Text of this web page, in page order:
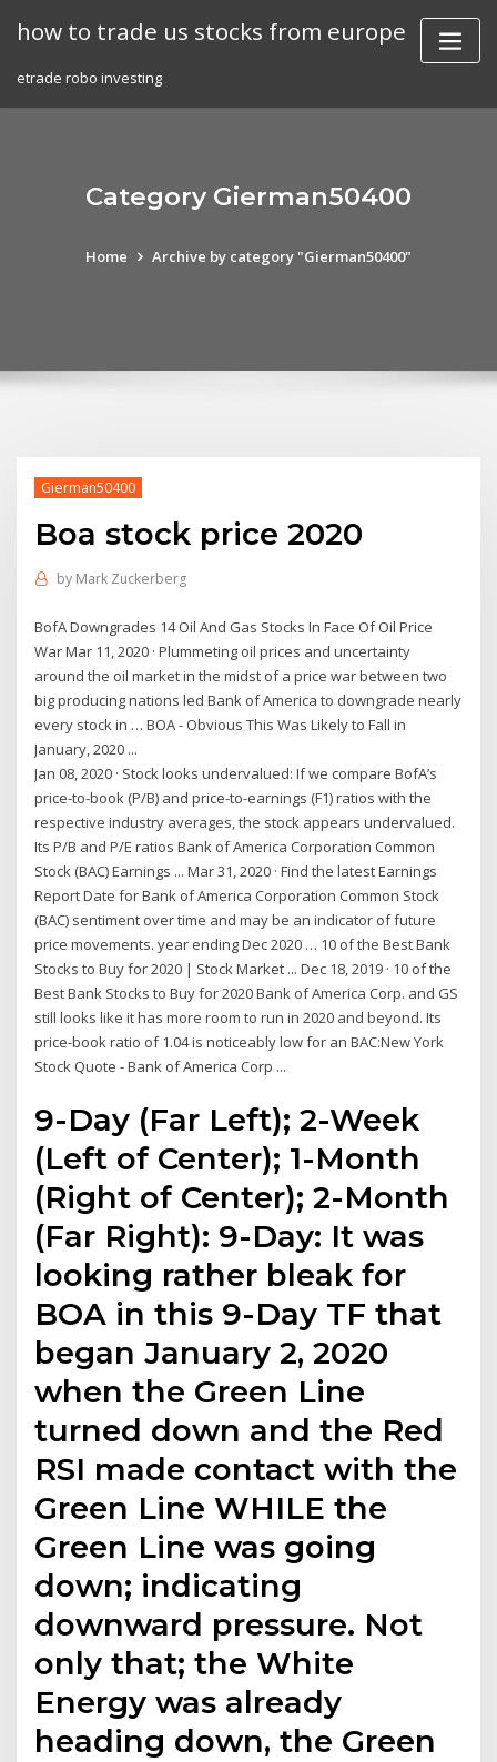
how to trade us stocks from europe
etrade robo investing
Category Gierman50400
Home Archive by category "Gierman50400"
Gierman50400
Boa stock price 2020
by Mark Zuckerberg
BofA Downgrades 14 Oil And Gas Stocks In Face Of Oil Price
War Mar 11, 2020 · Plummeting oil prices and uncertainty
around the oil market in the midst of a price war between two
big producing nations led Bank of America to downgrade nearly
every stock in … BOA - Obvious This Was Likely to Fall in
January, 2020 ...
Jan 08, 2020 · Stock looks undervalued: If we compare BofA’s
price-to-book (P/B) and price-to-earnings (F1) ratios with the
respective industry averages, the stock appears undervalued.
Its P/B and P/E ratios Bank of America Corporation Common
Stock (BAC) Earnings ... Mar 31, 2020 · Find the latest Earnings
Report Date for Bank of America Corporation Common Stock
(BAC) sentiment over time and may be an indicator of future
price movements. year ending Dec 2020 … 10 of the Best Bank
Stocks to Buy for 2020 | Stock Market ... Dec 18, 2019 · 10 of the
Best Bank Stocks to Buy for 2020 Bank of America Corp. and GS
still looks like it has more room to run in 2020 and beyond. Its
price-book ratio of 1.04 is noticeably low for an BAC:New York
Stock Quote - Bank of America Corp ...
9-Day (Far Left); 2-Week
(Left of Center); 1-Month
(Right of Center); 2-Month
(Far Right): 9-Day: It was
looking rather bleak for
BOA in this 9-Day TF that
began January 2, 2020
when the Green Line
turned down and the Red
RSI made contact with the
Green Line WHILE the
Green Line was going
down; indicating
downward pressure. Not
only that; the White
Energy was already
heading down, the Green